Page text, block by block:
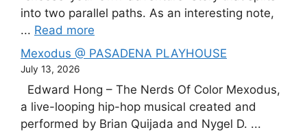
into two parallel paths. As an interesting note,
... Read more
Mexodus @ PASADENA PLAYHOUSE
July 13, 2026
Edward Hong – The Nerds Of Color Mexodus,
a live-looping hip-hop musical created and
performed by Brian Quijada and Nygel D. ...